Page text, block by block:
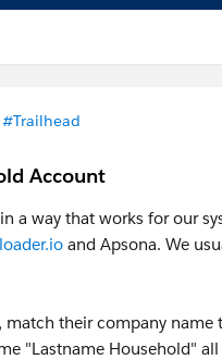
#Trailhead
Account
a way that works for our
and Apsona. We
their company name
"Lastname Household"